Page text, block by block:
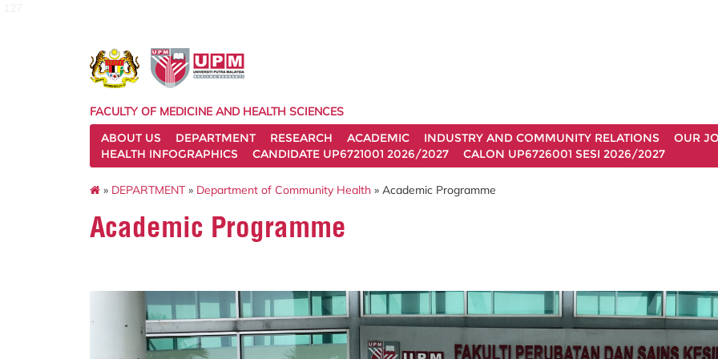
FACULTY OF MEDICINE AND HEALTH SCIENCES
ABOUT US
DEPARTMENT RESEARCH ACADEMIC INDUSTRY AND COMMUNITY RELATIONS OUR
HEALTH INFOGRAPHICS
CANDIDATE UP6721001 2026/2027 CALON UP6726001 SESI 2026/2027
» DEPARTMENT» Department of Community Health » Academic Programme
Academic Programme